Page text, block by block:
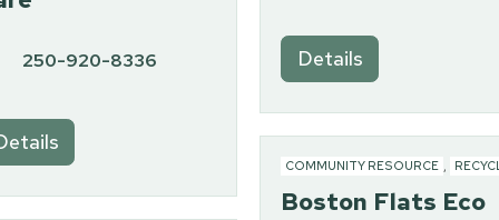
Details
250-920-8336
COMMUNITY RESOURCE ,
Boston Flats Eco